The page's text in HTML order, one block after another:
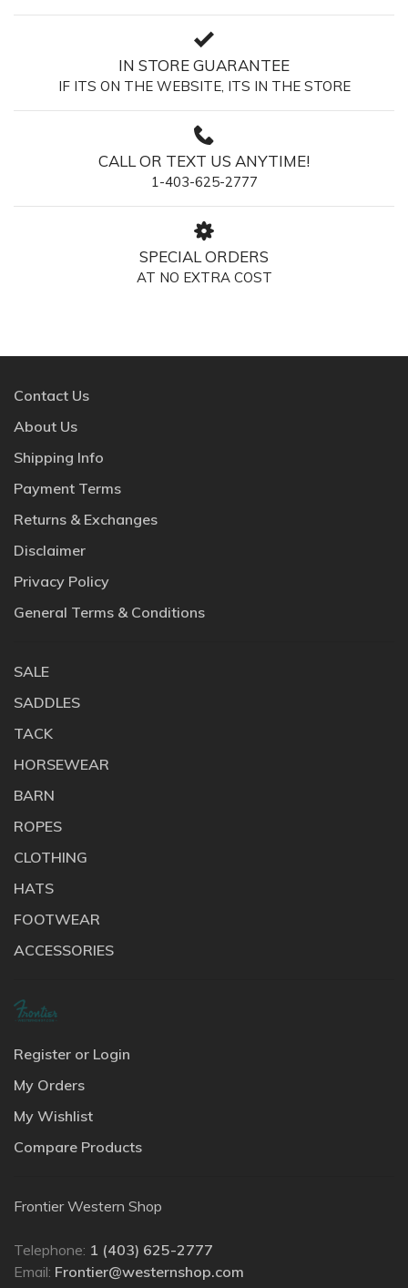
IN STORE GUARANTEE
IF ITS ON THE WEBSITE, ITS IN THE STORE
CALL OR TEXT US ANYTIME!
1-403-625-2777
SPECIAL ORDERS
AT NO EXTRA COST
Contact Us
About Us
Shipping Info
Payment Terms
Returns & Exchanges
Disclaimer
Privacy Policy
General Terms & Conditions
SALE
SADDLES
TACK
HORSEWEAR
BARN
ROPES
CLOTHING
HATS
FOOTWEAR
ACCESSORIES
Register or Login
My Orders
My Wishlist
Compare Products
Frontier Western Shop
Telephone: 1 (403) 625-2777
Email: Frontier@westernshop.com